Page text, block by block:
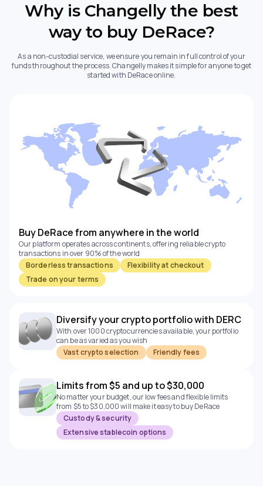
Why is Changelly the best
way to buy DeRace?
As a non-custodial service, we ensure you remain in full control of your
funds throughout the process. Changelly makes it simple for anyone to get
started with DeRace online.
Buy DeRace from anywhere in the world
Our platform operates across continents, offering reliable crypto
transactions in over 90% of the world
Borderless transactions
Flexibility at checkout
Trade on your terms
Diversify your crypto portfolio with DERC
With over 1000 cryptocurrencies available, your portfolio
can be as varied as you wish
Vast crypto selection
Friendly fees
Limits from $5 and up to $30,000
No matter your budget, our low fees and flexible limits
from $5 to $30,000 will make it easy to buy DeRace
Custody & security
Extensive stablecoin options